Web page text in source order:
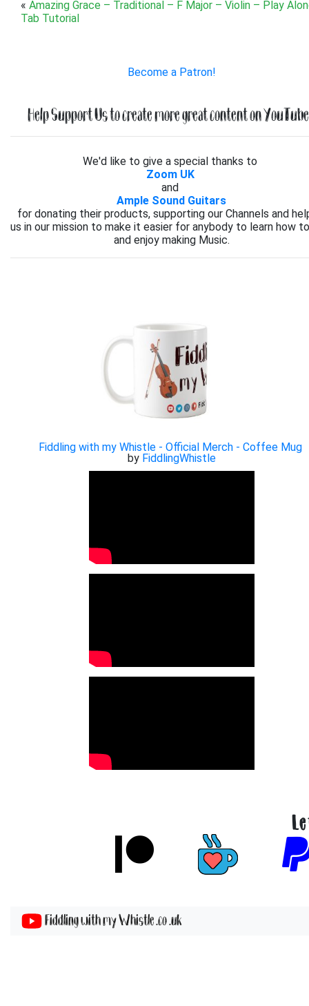
« Amazing Grace – Traditional – F Major – Violin – Play
Tab Tutorial
Become a Patron!
Help Support Us to create more great content on
We'd like to give a special thanks to
Zoom UK
and
Ample Sound Guitars
for donating their products, supporting our Channels and
us in our mission to make it easier for anybody to learn how
and enjoy making Music.
Fiddling with my Whistle - Official Merch - Coffee Mug
by FiddlingWhistle
Fiddling with my Whistle .co .uk